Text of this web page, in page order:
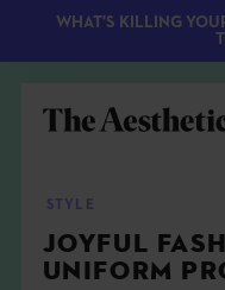
STYLE
JOYFUL
UNIFORM
WHAT'S KILLING